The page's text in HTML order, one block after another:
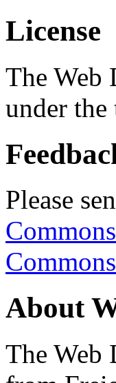
License
The Web
under the
Please
About
The Web